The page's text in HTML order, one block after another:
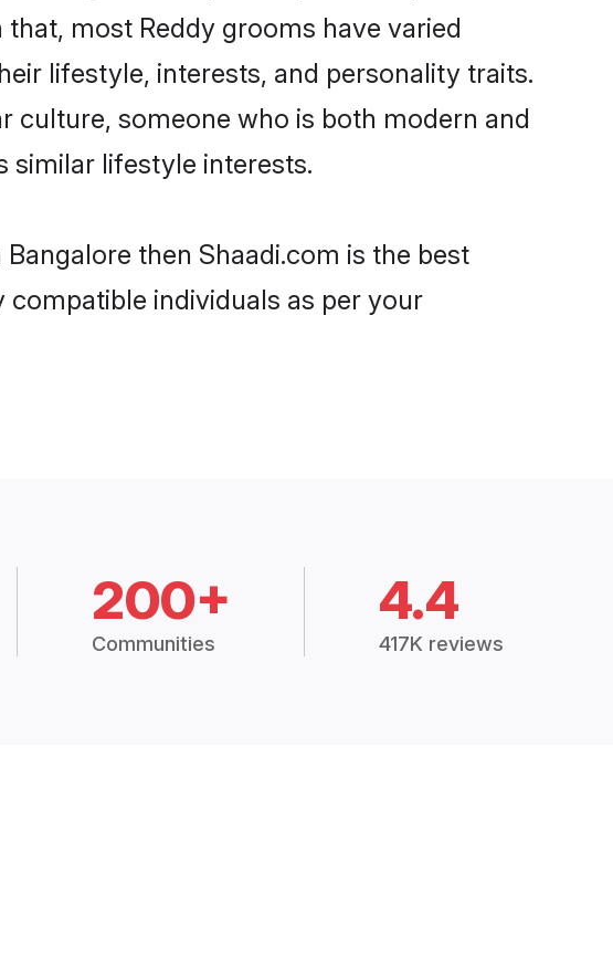
most Reddy grooms have varied
lifestyle, interests, and personality traits.
culture, someone who is both modern and
similar lifestyle interests.
then Shaadi.com is the best
individuals as per your
200+
Communities
4.4
417K reviews